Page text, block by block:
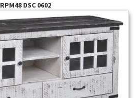
RPM48 DSC 0602